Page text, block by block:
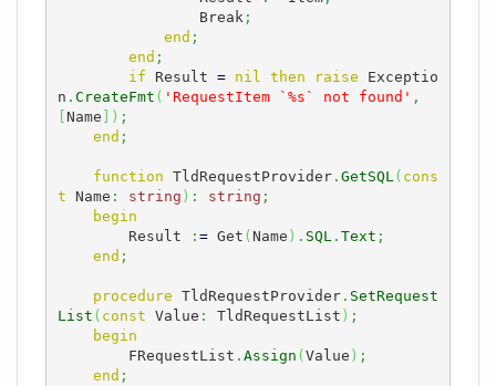
                Break
;
end ;
end ;
if Result = nil then raise Exceptio
n . CreateFmt ( 'RequestItem `%s` not found' ,
Name ) ;
end ;
function TldRequestProvider. GetSQL( cons
t Name : string ) : string ;
begin
        Result
: = Get ( Name ) . SQL. Text ;
end ;
procedure TldRequestProvider. SetRequest
List ( const Value : TldRequestList ) ;
begin
        FRequestList
. Assign ( Value ) ;
end ;